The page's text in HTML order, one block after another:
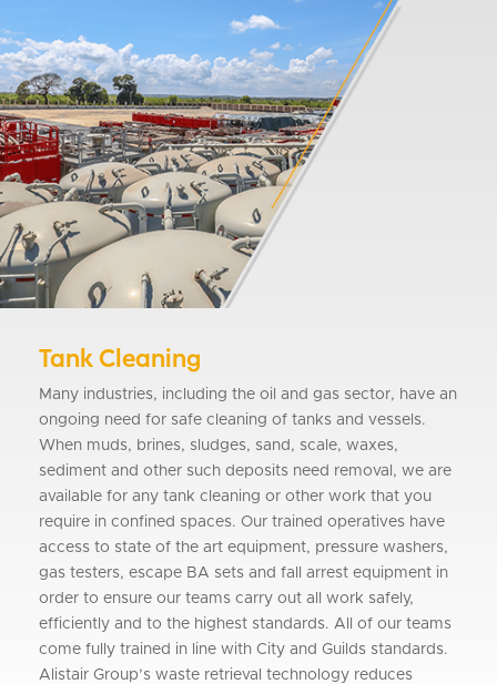
Tank Cleaning
Many industries, including the oil and gas sector, have an
ongoing need for safe cleaning of tanks and vessels.
When muds, brines, sludges, sand, scale, waxes,
sediment and other such deposits need removal, we are
available for any tank cleaning or other work that you
require in confined spaces. Our trained operatives have
access to state of the art equipment, pressure washers,
gas testers, escape BA sets and fall arrest equipment in
order to ensure our teams carry out all work safely,
efficiently and to the highest standards. All of our teams
come fully trained in line with City and Guilds standards.
Alistair Group’s waste retrieval technology reduces